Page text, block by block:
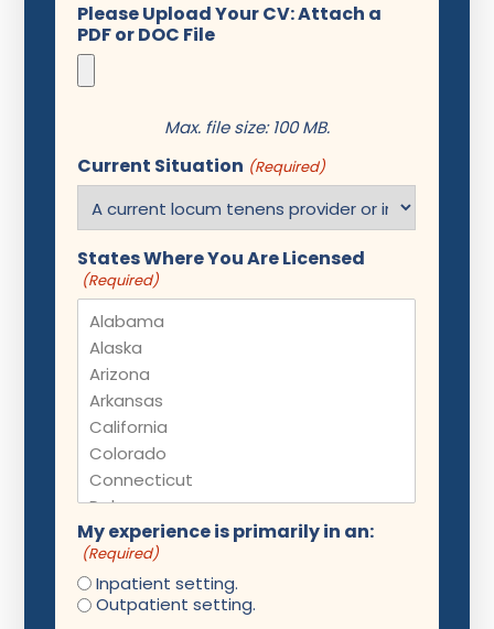
Please Upload Your CV: Attach a
PDF or DOC File
Max. file size: 100 MB.
Current Situation (Required)
States Where You Are Licensed
(Required)
My experience is primarily in an:
(Required)
Inpatient setting.
Outpatient setting.